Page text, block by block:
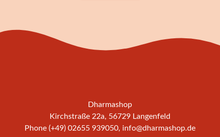
Dharmashop
Kirchstraße 22a, 56729 Langenfeld
Phone (+49) 02655 939050, info@dharmashop.de